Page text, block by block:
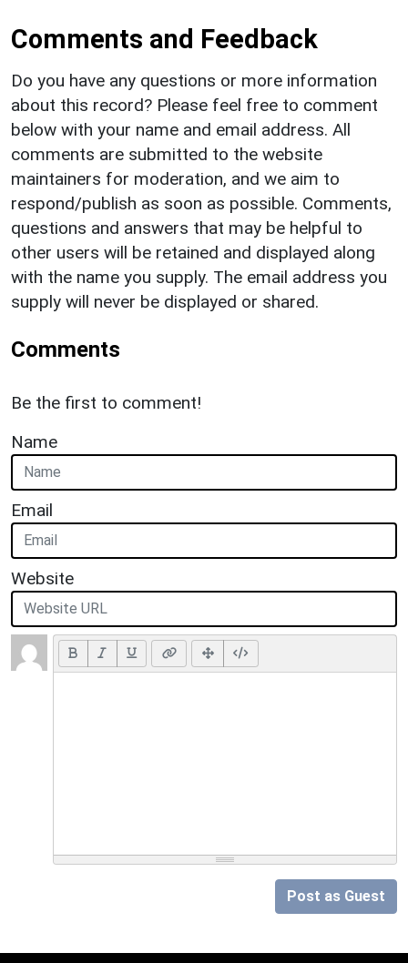
Comments and Feedback
Do you have any questions or more information
about this record? Please feel free to comment
below with your name and email address. All
comments are submitted to the website
maintainers for moderation, and we aim to
respond/publish as soon as possible. Comments,
questions and answers that may be helpful to
other users will be retained and displayed along
with the name you supply. The email address you
supply will never be displayed or shared.
Comments
Be the first to comment!
Name
Email
Website
Post as Guest